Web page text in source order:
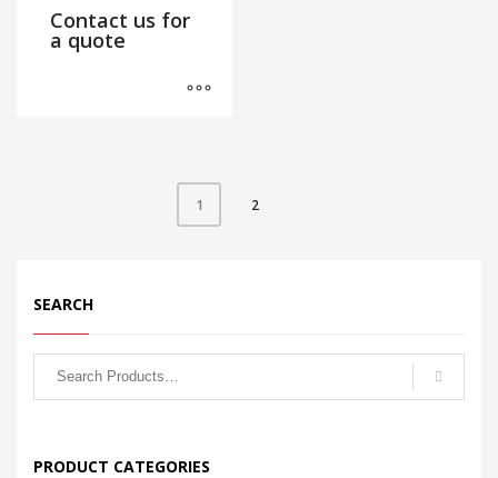
Contact us for
a quote
1 2
SEARCH
PRODUCT CATEGORIES